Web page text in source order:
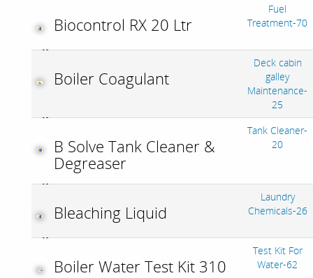
Biocontrol RX 20 Ltr
Fuel
Treatment-70
Boiler Coagulant
Deck cabin
galley
Maintenance-
25
B Solve Tank Cleaner &
Degreaser
Tank Cleaner-
20
Bleaching Liquid
Laundry
Chemicals-26
Boiler Water Test Kit 310
Test Kit For
Water-62